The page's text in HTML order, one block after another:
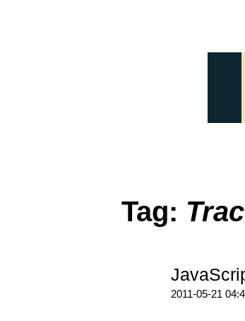
Tag:
2011-05-21